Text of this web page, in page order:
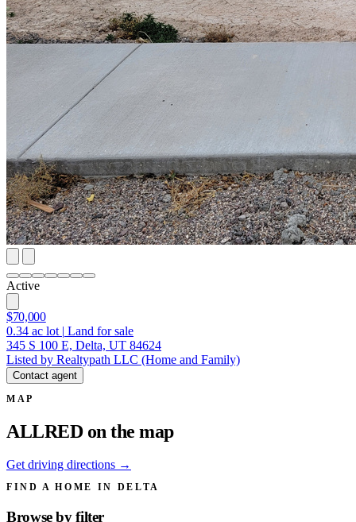
Active
$70,000
0.34 ac lot | Land for sale
345 S 100 E, Delta, UT 84624
Listed by Realtypath LLC (Home and Family)
Contact agent
MAP
ALLRED on the map
Get driving directions →
FIND A HOME IN DELTA
Browse byfilter